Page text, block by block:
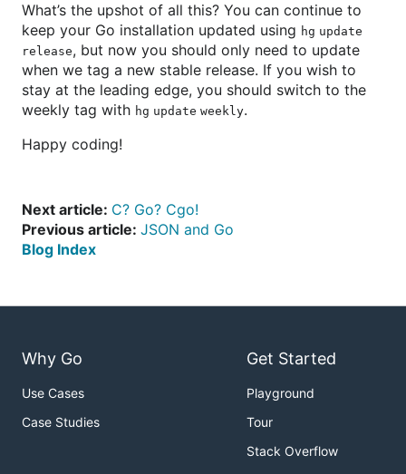
What’s the upshot of all this? You can continue to
keep your Go installation updated using hg update
release, but now you should only need to update
when we tag a new stable release. If you wish to
stay at the leading edge, you should switch to the
weekly tag with hg update weekly.
Happy coding!
Next article: C? Go? Cgo!
Previous article: JSON and Go
Blog Index
Why Go
Use Cases
Case Studies
Get Started
Playground
Tour
Stack Overflow